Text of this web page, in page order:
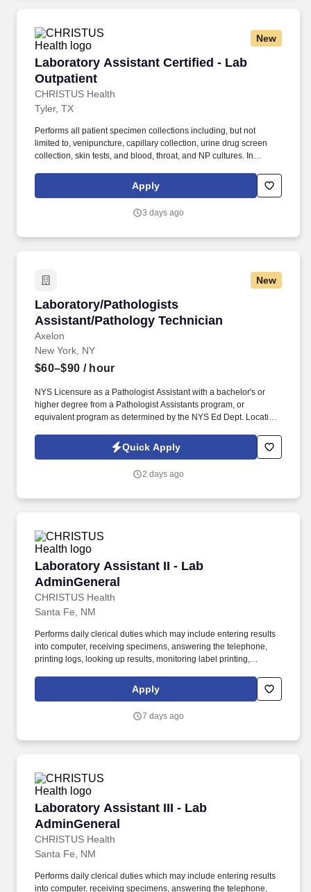
New
Laboratory Assistant Certified - Lab
Outpatient
CHRISTUS Health
Laboratory Assistant Certified - Lab
Tyler, TX
Performs all patient specimen collections including, but not
limited to, venipuncture, capillary collection, urine drug screen
collection, skin tests, and blood, throat, and NP cultures. In
Registration Verification Policy, all Associates are required to
obtain the required certifications for their respective positions
Apply
3 days ago
New
Laboratory/Pathologists
Assistant/Pathology Technician
Axelon
Laboratory/Pathologists Assistant/Pathology
New York, NY
$60–$90 / hour
NYS Licensure as a Pathologist Assistant with a bachelor's or
higher degree from a Pathologist Assistants program, or
equivalent program as determined by the NYS Ed Dept. Location:
Quick Apply
2 days ago
Laboratory Assistant II - Lab
AdminGeneral
CHRISTUS Health
Laboratory Assistant II - Lab AdminGeneral
Santa Fe, NM
Performs daily clerical duties which may include entering results
into computer, receiving specimens, answering the telephone,
printing logs, looking up results, monitoring label printing,
Obtains blood samples from the correct patient, ensuring that the
blood is properly drawn and labeled following established
Apply
7 days ago
Laboratory Assistant III - Lab
AdminGeneral
CHRISTUS Health
Laboratory Assistant III - Lab AdminGeneral
Santa Fe, NM
Performs daily clerical duties which may include entering results
into computer, receiving specimens, answering the telephone,